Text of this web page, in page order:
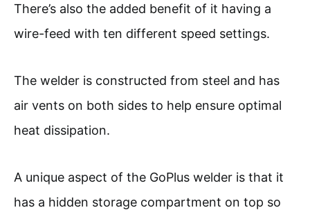
There’s also the added benefit of it having a
wire-feed with ten different speed settings.
The welder is constructed from steel and has
air vents on both sides to help ensure optimal
heat dissipation.
A unique aspect of the GoPlus welder is that it
has a hidden storage compartment on top so